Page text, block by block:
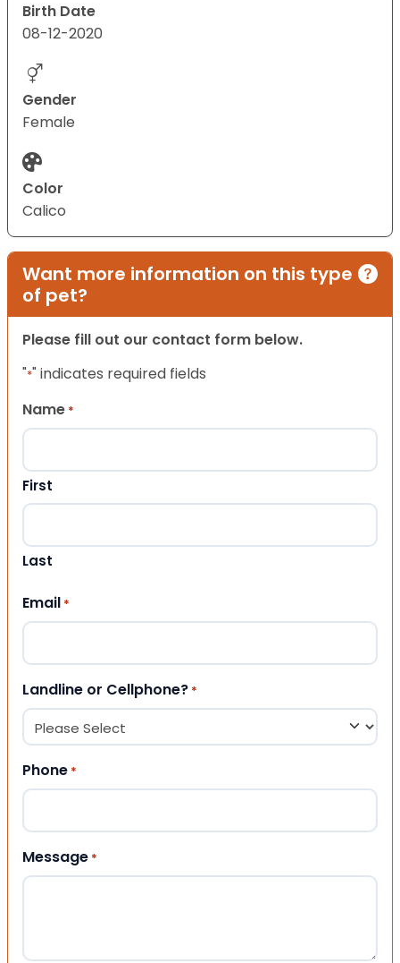
Birth Date
08-12-2020
Gender
Female
Color
Calico
Want more information on this type
of pet?
Please fill out our contact form below.
"*" indicates required fields
Name *
First
Last
Email *
Landline or Cellphone? *
Phone *
Message *